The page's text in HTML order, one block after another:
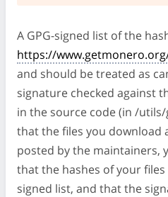
A GPG-signed list of the
https://
and should be treated as
signature checked against
in the source code (in /utils/
that the files you download
posted by the maintainers,
that the hashes of your
signed list, and that the